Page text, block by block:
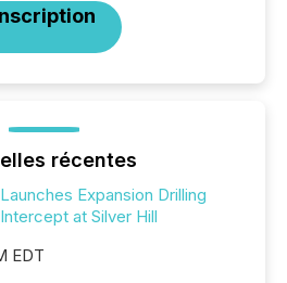
récentes
Expansion Drilling
at Silver Hill
EDT